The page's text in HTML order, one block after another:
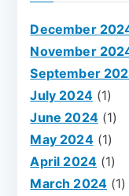
December
November
September
July 2024(1)
June 2024(1)
May 2024(1)
April 2024 (1)
March 2024 (1)